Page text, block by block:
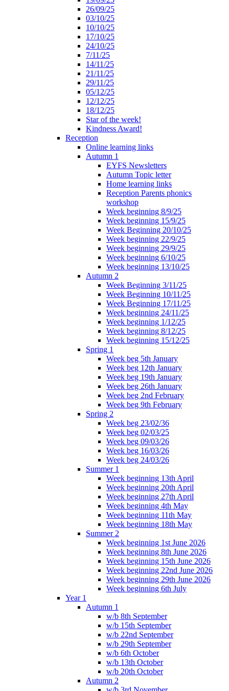
26/09/25
03/10/25
10/10/25
17/10/25
24/10/25
7/11/25
14/11/25
21/11/25
29/11/25
05/12/25
12/12/25
18/12/25
Star of the week!
Kindness Award!
Reception
Online learning links
Autumn 1
EYFS Newsletters
Autumn Topic letter
Home learning links
Reception Parents phonics
workshop
Week beginning 8/9/25
Week beginning 15/9/25
Week Beginning 20/10/25
Week beginning 22/9/25
Week beginning 29/9/25
Week beginning 6/10/25
Week beginning 13/10/25
Autumn 2
Week Beginning 3/11/25
Week Beginning 10/11/25
Week Beginning 17/11/25
Week beginning 24/11/25
Week beginning 1/12/25
Week beginning 8/12/25
Week beginning 15/12/25
Spring 1
Week beg 5th January
Week beg 12th January
Week beg 19th January
Week beg 26th January
Week beg 2nd February
Week beg 9th February
Spring 2
Week beg 23/02/36
Week beg 02/03/25
Week beg 09/03/26
Week beg 16/03/26
Week beg 24/03/26
Summer 1
Week beginning 13th April
Week beginning 20th April
Week beginning 27th April
Week beginning 4th May
Week beginning 11th May
Week beginning 18th May
Summer 2
Week beginning 1st June 2026
Week beginning 8th June 2026
Week beginning 15th June 2026
Week beginning 22nd June 2026
Week beginning 29th June 2026
Week beginning 6th July
Year 1
Autumn 1
w/b 8th September
w/b 15th September
w/b 22nd September
w/b 29th September
w/b 6th October
w/b 13th October
w/b 20th October
Autumn 2